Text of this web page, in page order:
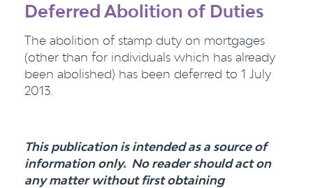
Deferred Abolition of Duties
The abolition of stamp duty on mortgages
(other than for individuals which has already
been abolished) has been deferred to 1 July
2013.
This publication is intended as a source of
information only. No reader should act on
any matter without first obtaining